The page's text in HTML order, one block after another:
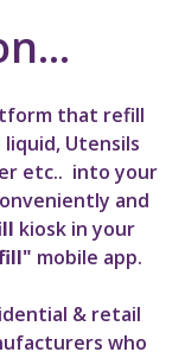
that refill
Utensils
etc.. into your
and
kiosk in your
mobile app.
& retail
who